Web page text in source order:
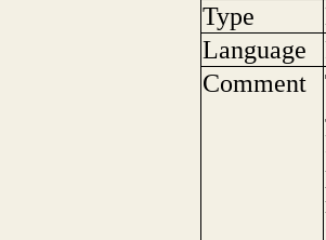
Type
Language
Comment